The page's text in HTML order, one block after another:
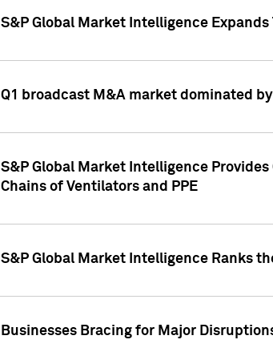
S&P Global Market Intelligence
Q1 broadcast M&A market dominated
S&P Global Market Intelligence
Chains of Ventilators and PPE
S&P Global Market Intelligence Ranks
Businesses Bracing for Major